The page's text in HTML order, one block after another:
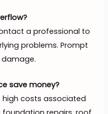
a professional to
problems. Prompt
save money?
high costs associated